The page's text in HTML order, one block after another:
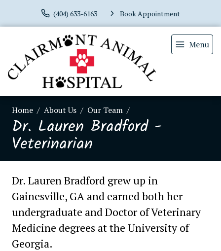
(404) 633-6163 Book Appointment
Menu
Home About Us Our Team
Dr. Lauren Bradford -
Veterinarian
Dr. Lauren Bradford grew up in
Gainesville, GA and earned both her
undergraduate and Doctor of Veterinary
Medicine degrees at the University of
Georgia.